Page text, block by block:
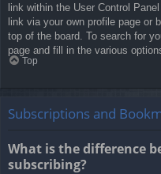
link within the User Control
link via your own profile page or
top of the board. To search for
page and fill in the various
Top
Subscriptions and
What is the difference
subscribing?